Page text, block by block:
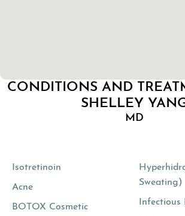
CONDITIONS AND
SHELLEY
MD
Isotretinoin
Acne
BOTOX Cosmetic
Sweating)
Infectious